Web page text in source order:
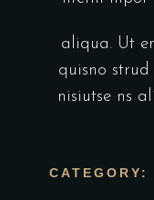
aliqua. Ut
quisno
nisiutse ns
CATEGORY: